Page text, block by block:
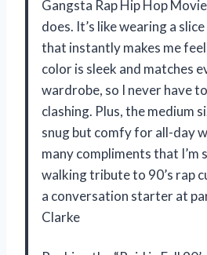
Gangsta Rap Hip Hop
does. It’s like wearing a
that instantly makes me
color is sleek and matches
wardrobe, so I never have
clashing. Plus, the medium
snug but comfy for all-day
many compliments that I’m
walking tribute to 90’s rap
a conversation starter at
Clarke